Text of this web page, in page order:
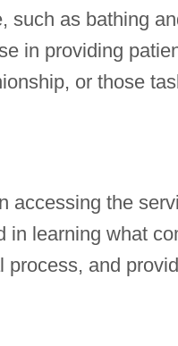
such as bathing
in providing
or those
accessing the
in learning what
and